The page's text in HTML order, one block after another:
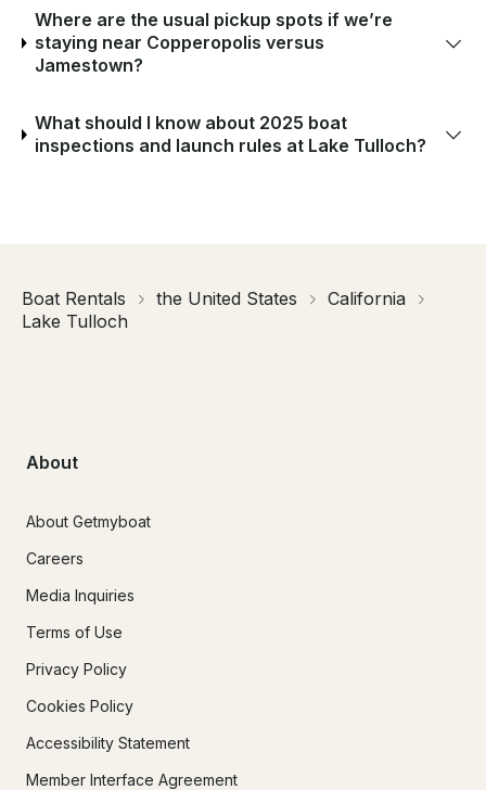
Where are the usual pickup spots if we’re
staying near Copperopolis versus
Jamestown?
What should I know about 2025 boat
inspections and launch rules at Lake Tulloch?
Boat Rentals the United States
California
Lake Tulloch
About
About Getmyboat
Careers
Media Inquiries
Terms of Use
Privacy Policy
Cookies Policy
Accessibility Statement
Member Interface Agreement